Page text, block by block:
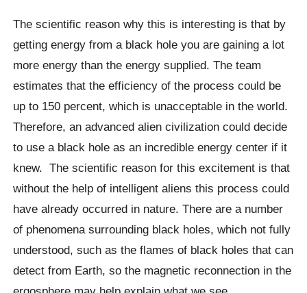
The scientific reason why this is interesting is that by
getting energy from a black hole you are gaining a lot
more energy than the energy supplied. The team
estimates that the efficiency of the process could be
up to 150 percent, which is unacceptable in the world.
Therefore, an advanced alien civilization could decide
to use a black hole as an incredible energy center if it
knew. The scientific reason for this excitement is that
without the help of intelligent aliens this process could
have already occurred in nature. There are a number
of phenomena surrounding black holes, which not fully
understood, such as the flames of black holes that can
detect from Earth, so the magnetic reconnection in the